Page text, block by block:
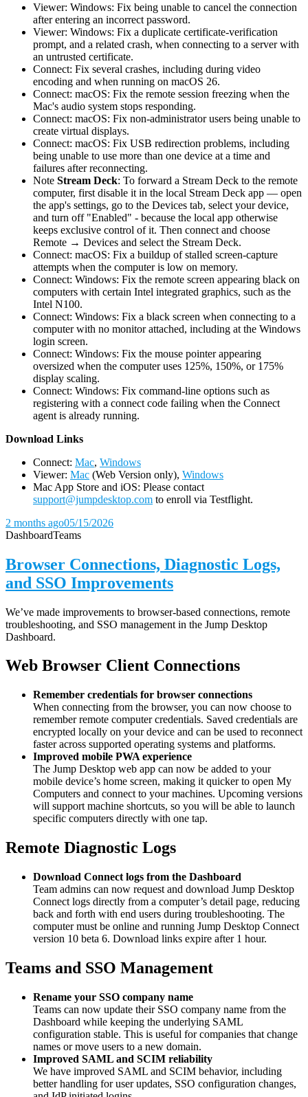
Viewer: Windows: Fix being unable to cancel the connection
after entering an incorrect password.
Viewer: Windows: Fix a duplicate certificate-verification
prompt, and a related crash, when connecting to a server with
an untrusted certificate.
Connect: Fix several crashes, including during video
encoding and when running on macOS 26.
Connect: macOS: Fix the remote session freezing when the
Mac's audio system stops responding.
Connect: macOS: Fix non-administrator users being unable to
create virtual displays.
Connect: macOS: Fix USB redirection problems, including
being unable to use more than one device at a time and
failures after reconnecting.
Note Stream Deck: To forward a Stream Deck to the remote
computer, first disable it in the local Stream Deck app — open
the app's settings, go to the Devices tab, select your device,
and turn off "Enabled" - because the local app otherwise
keeps exclusive control of it. Then connect and choose
Remote → Devices and select the Stream Deck.
Connect: macOS: Fix a buildup of stalled screen-capture
attempts when the computer is low on memory.
Connect: Windows: Fix the remote screen appearing black on
computers with certain Intel integrated graphics, such as the
Intel N100.
Connect: Windows: Fix a black screen when connecting to a
computer with no monitor attached, including at the Windows
login screen.
Connect: Windows: Fix the mouse pointer appearing
oversized when the computer uses 125%, 150%, or 175%
display scaling.
Connect: Windows: Fix command-line options such as
registering with a connect code failing when the Connect
agent is already running.
Download Links
Connect: Mac, Windows
Viewer: Mac (Web Version only), Windows
Mac App Store and iOS: Please contact
support@jumpdesktop.com to enroll via Testflight.
2 months ago05/15/2026
DashboardTeams
Browser Connections, Diagnostic Logs,
and SSO Improvements
We’ve made improvements to browser-based connections, remote
troubleshooting, and SSO management in the Jump Desktop
Dashboard.
Web Browser Client Connections
Remember credentials for browser connections
When connecting from the browser, you can now choose to
remember remote computer credentials. Saved credentials are
encrypted locally on your device and can be used to reconnect
faster across supported operating systems and platforms.
Improved mobile PWA experience
The Jump Desktop web app can now be added to your
mobile device’s home screen, making it quicker to open My
Computers and connect to your machines. Upcoming versions
will support machine shortcuts, so you will be able to launch
specific computers directly with one tap.
Remote Diagnostic Logs
Download Connect logs from the Dashboard
Team admins can now request and download Jump Desktop
Connect logs directly from a computer’s detail page, reducing
back and forth with end users during troubleshooting. The
computer must be online and running Jump Desktop Connect
version 10 beta 6. Download links expire after 1 hour.
Teams and SSO Management
Rename your SSO company name
Teams can now update their SSO company name from the
Dashboard while keeping the underlying SAML
configuration stable. This is useful for companies that change
names or move users to a new domain.
Improved SAML and SCIM reliability
We have improved SAML and SCIM behavior, including
better handling for user updates, SSO configuration changes,